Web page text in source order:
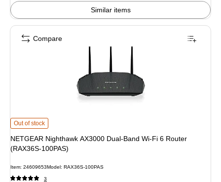
Similar items
NETGEAR Nighthawk AX3000 Dual-Band Wi-Fi 6 Router (RAX36S-100PAS)
Out of stock
NETGEAR Nighthawk AX3000 Dual-Band Wi-Fi 6 Router
(RAX36S-100PAS)
Item: 24609653Model: RAX36S-100PAS
3
Compare